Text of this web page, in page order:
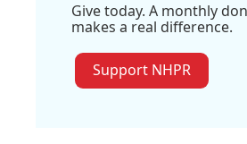
Give today. A monthly
makes a real difference.
Support NHPR